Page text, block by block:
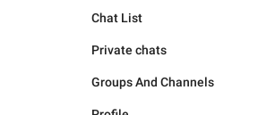
Chat List
Private chats
Groups And Channels